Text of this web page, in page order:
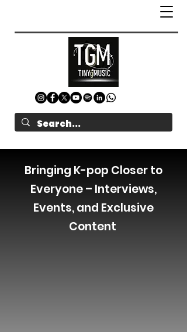
Bringing K-pop Closer to
Everyone – Interviews,
Events, and Exclusive
Content